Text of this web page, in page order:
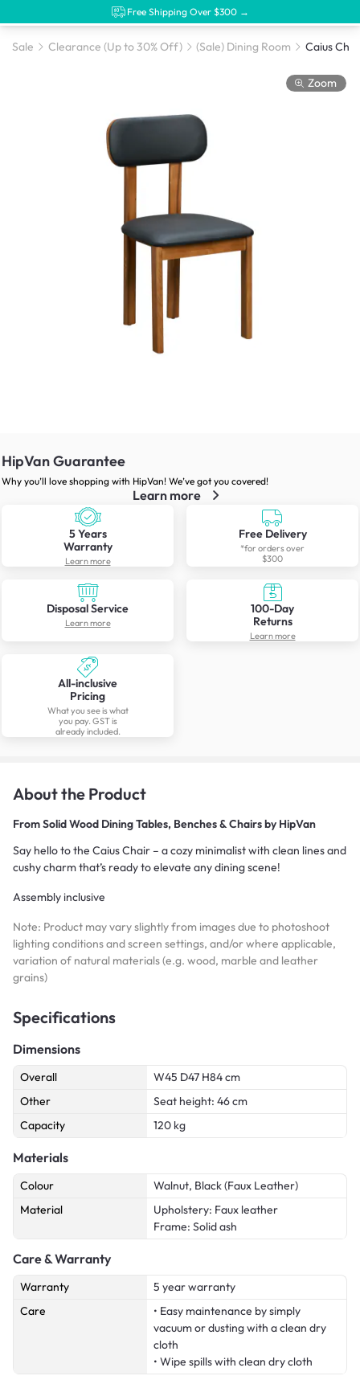
Free Shipping Over $300 →
Sale Clearance (Up to 30% Off) (Sale) Dining Room
Zoom
HipVan Guarantee
Why you’ll love shopping with HipVan! We’ve got you covered!
Learn more
5 Years
Warranty
Learn more
Free Delivery
*for orders over
$300
Disposal Service
Learn more
100-Day
Returns
Learn more
All-inclusive
Pricing
What you see is what
you pay. GST is
already included.
About the Product
FromSolid Wood Dining Tables, Benches & Chairs by HipVan
Say hello to the Caius Chair – a cozy minimalist with clean lines and
cushy charm that’s ready to elevate any dining scene!
Assembly inclusive
Note: Product may vary slightly from images due to photoshoot
lighting conditions and screen settings, and/or where applicable,
variation of natural materials (e.g. wood, marble and leather
grains)
Specifications
Dimensions
Overall
W45 D47 H84 cm
Other
Seat height: 46 cm
Capacity
120 kg
Materials
Colour
Walnut, Black (Faux Leather)
Material
Upholstery: Faux leather
Frame: Solid ash
Care & Warranty
Warranty
5 year warranty
Care
• Easy maintenance by simply
vacuum or dusting with a clean dry
cloth
• Wipe spills with clean dry cloth